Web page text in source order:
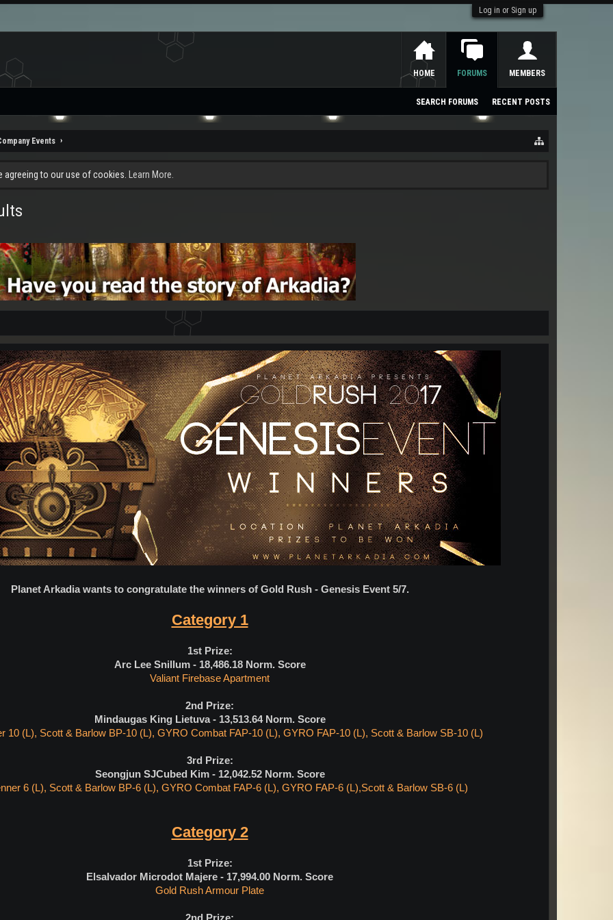
Log in or Sign up
Events
to our use of cookies. Learn More.
Planet Arkadia wants to congratulate the winners of Gold Rush - Genesis Event 5/7.
Category 1
1st Prize:
Arc Lee Snillum - 18,486.18 Norm. Score
Valiant Firebase Apartment
2nd Prize:
Mindaugas King Lietuva - 13,513.64 Norm. Score
10 (L), Scott & Barlow BP-10 (L), GYRO Combat FAP-10 (L), GYRO FAP-10 (L), Scott & Barlow SB-10 (L)
3rd Prize:
Seongjun SJCubed Kim - 12,042.52 Norm. Score
6 (L), Scott & Barlow BP-6 (L), GYRO Combat FAP-6 (L), GYRO FAP-6 (L),Scott & Barlow SB-6 (L)
Category 2
1st Prize:
Elsalvador Microdot Majere - 17,994.00 Norm. Score
Gold Rush Armour Plate
HOME FORUMS
SEARCH FORUMS RECENT POSTS
MEMBERS